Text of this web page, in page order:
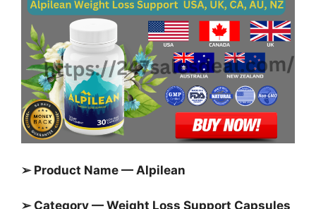
➢ Product Name — Alpilean
➢ Category — Weight Loss Support Capsules